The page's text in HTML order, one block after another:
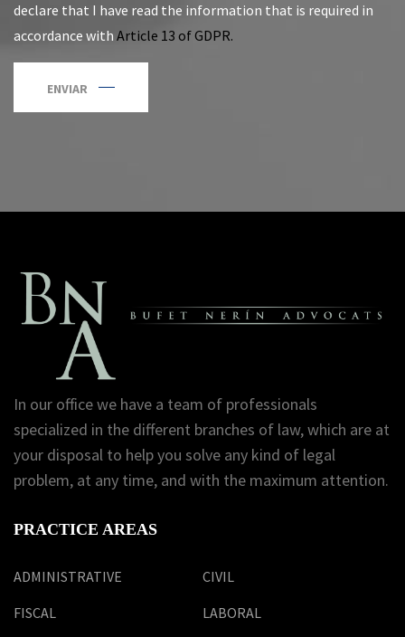
declare that I have read the information that is required in
accordance with Article 13 of GDPR.
ENVIAR
In our office we have a team of professionals
specialized in the different branches of law, which are at
your disposal to help you solve any kind of legal
problem, at any time, and with the maximum attention.
PRACTICE AREAS
ADMINISTRATIVE
CIVIL
FISCAL
LABORAL